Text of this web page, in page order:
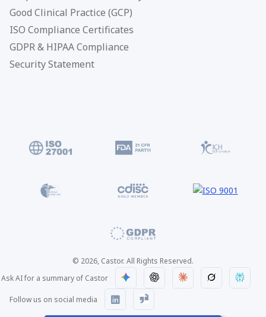
Good Clinical Practice (GCP)
ISO Compliance Certificates
GDPR & HIPAA Compliance
Security Statement
© 2026, Castor. All Rights Reserved.
Ask AI for a summary of Castor
Follow us on social media